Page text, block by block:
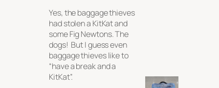
Yes, the baggage thieves
had stolen a KitKat and
some Fig Newtons. The
dogs! But I guess even
baggage thieves like to
“have a break and a
KitKat”.